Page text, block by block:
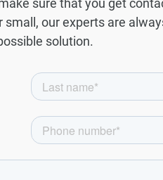
our experts are
solution.